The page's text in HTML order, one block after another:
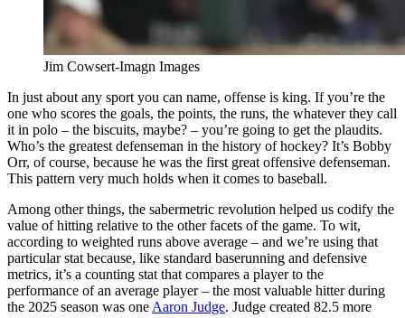
Jim Cowsert-Imagn Images
In just about any sport you can name, offense is king. If you’re the
one who scores the goals, the points, the runs, the whatever they call
it in polo – the biscuits, maybe? – you’re going to get the plaudits.
Who’s the greatest defenseman in the history of hockey? It’s Bobby
Orr, of course, because he was the first great offensive defenseman.
This pattern very much holds when it comes to baseball.
Among other things, the sabermetric revolution helped us codify the
value of hitting relative to the other facets of the game. To wit,
according to weighted runs above average – and we’re using that
particular stat because, like standard baserunning and defensive
metrics, it’s a counting stat that compares a player to the
performance of an average player – the most valuable hitter during
the 2025 season was one Aaron Judge. Judge created 82.5 more